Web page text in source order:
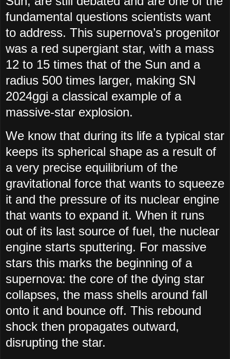
fundamental questions scientists want
to address. This supernova’s progenitor
was a red supergiant star, with a mass
12 to 15 times that of the Sun and a
radius 500 times larger, making SN
2024ggi a classical example of a
massive-star explosion.
We know that during its life a typical star
keeps its spherical shape as a result of
a very precise equilibrium of the
gravitational force that wants to squeeze
it and the pressure of its nuclear engine
that wants to expand it. When it runs
out of its last source of fuel, the nuclear
engine starts sputtering. For massive
stars this marks the beginning of a
supernova: the core of the dying star
collapses, the mass shells around fall
onto it and bounce off. This rebound
shock then propagates outward,
disrupting the star.